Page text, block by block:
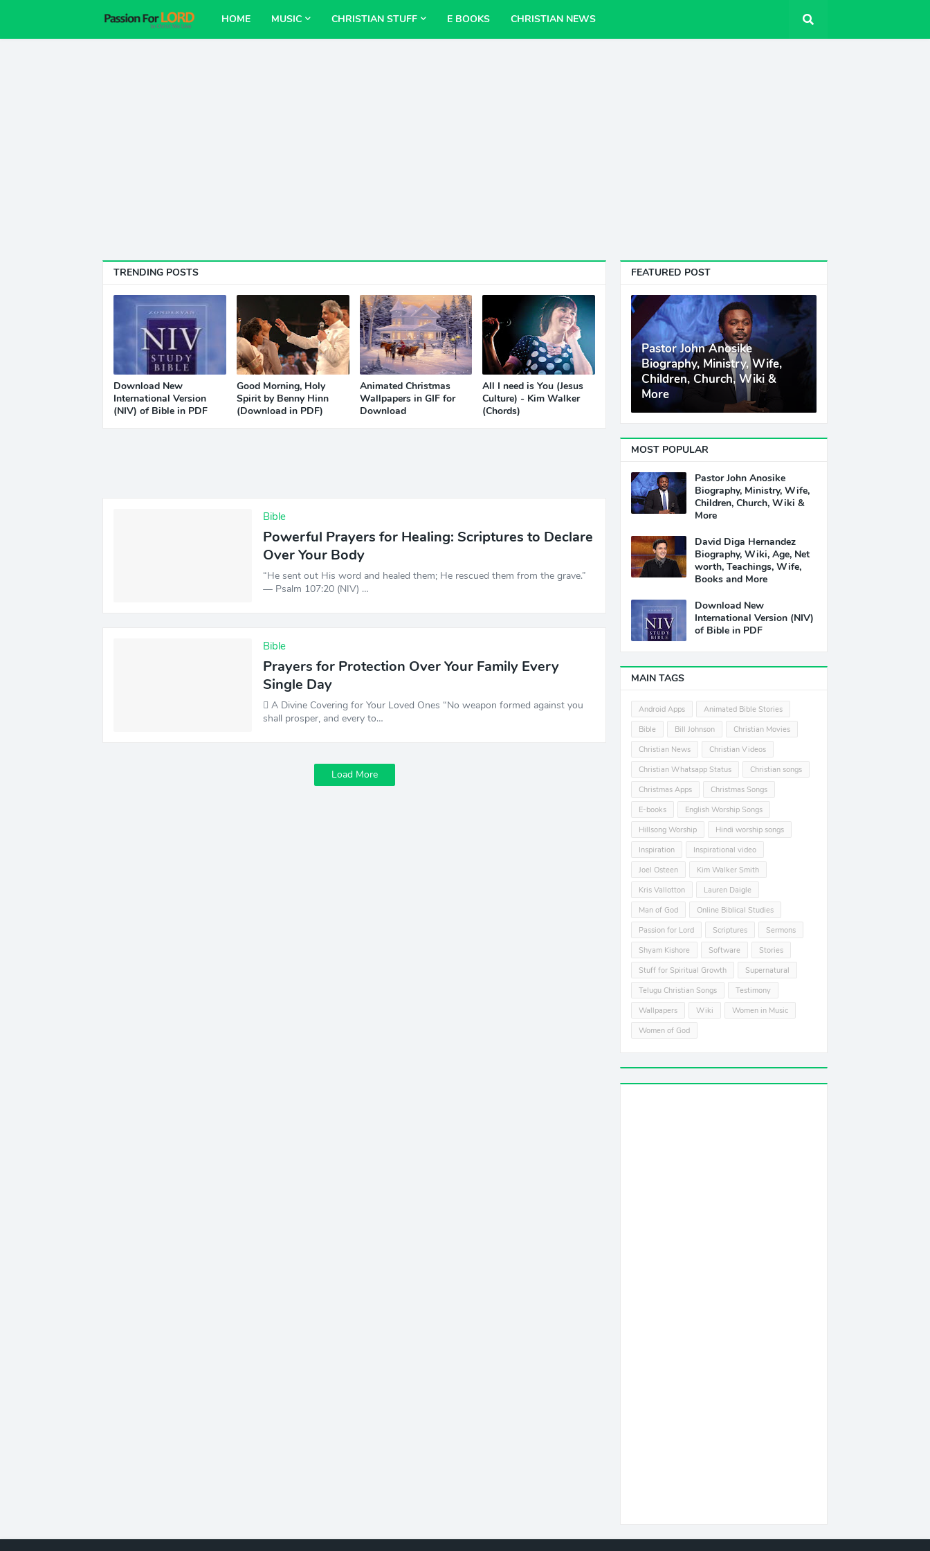
HOME MUSIC CHRISTIAN STUFF E BOOKS CHRISTIAN NEWS
TRENDING POSTS
Download New
International Version
(NIV) of Bible in PDF
Good Morning, Holy
Spirit by Benny Hinn
(Download in PDF)
Animated Christmas
Wallpapers in GIF for
Download
All I need is You (Jesus
Culture) - Kim Walker
(Chords)
Bible
Powerful Prayers for Healing: Scriptures to Declare
Over Your Body
“He sent out His word and healed them; He rescued them from the grave.”
— Psalm 107:20 (NIV) …
Bible
Prayers for Protection Over Your Family Every
Single Day
️ A Divine Covering for Your Loved Ones “No weapon formed against you
shall prosper, and every to…
Load More
FEATURED POST
Pastor John Anosike
Biography, Ministry, Wife,
Children, Church, Wiki &
More
MOST POPULAR
Pastor John Anosike
Biography, Ministry, Wife,
Children, Church, Wiki &
More
David Diga Hernandez
Biography, Wiki, Age, Net
worth, Teachings, Wife,
Books and More
Download New
International Version (NIV)
of Bible in PDF
MAIN TAGS
Android Apps
Animated Bible Stories
Bible
Bill Johnson
Christian Movies
Christian News
Christian Videos
Christian Whatsapp Status
Christian songs
Christmas Apps
Christmas Songs
E-books
English Worship Songs
Hillsong Worship
Hindi worship songs
Inspiration
Inspirational video
Joel Osteen
Kim Walker Smith
Kris Vallotton
Lauren Daigle
Man of God
Online Biblical Studies
Passion for Lord
Scriptures
Sermons
Shyam Kishore
Software
Stories
Stuff for Spiritual Growth
Supernatural
Telugu Christian Songs
Testimony
Wallpapers
Wiki
Women in Music
Women of God